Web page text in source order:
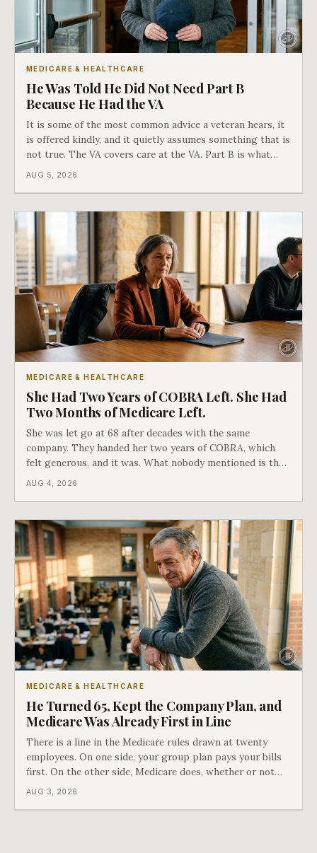
MEDICARE & HEALTHCARE
He Was Told He Did Not Need Part B
Because He Had the VA
It is some of the most common advice a veteran hears, it
is offered kindly, and it quietly assumes something that is
not true. The VA covers care at the VA. Part B is what
covers everything else, and the two were never designed
AUG 5, 2026
MEDICARE & HEALTHCARE
She Had Two Years of COBRA Left. She Had
Two Months of Medicare Left.
She was let go at 68 after decades with the same
company. They handed her two years of COBRA, which
felt generous, and it was. What nobody mentioned is that
a completely separate clock had started the day her
AUG 4, 2026
MEDICARE & HEALTHCARE
He Turned 65, Kept the Company Plan, and
Medicare Was Already First in Line
There is a line in the Medicare rules drawn at twenty
employees. On one side, your group plan pays your bills
first. On the other side, Medicare does, whether or not
you ever signed up for it. Most business owners find out
AUG 3, 2026